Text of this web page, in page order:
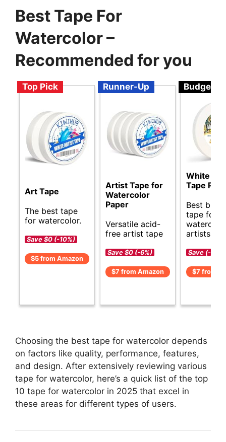
Best Tape For
Watercolor –
Recommended for you
Top Pick
Art Tape
The best tape
for watercolor.
Save $0 (-10%)
$5 from Amazon
Runner-Up
Artist Tape for
Watercolor
Paper
Versatile acid-
free artist tape
Save $0 (-6%)
$7 from Amazon
Budget
White
Tape Pro
Best
tape for
artists.
Save (-)
$7 from
Choosing the best tape for watercolor depends
on factors like quality, performance, features,
and design. After extensively reviewing various
tape for watercolor, here’s a quick list of the top
10 tape for watercolor in 2025 that excel in
these areas for different types of users.